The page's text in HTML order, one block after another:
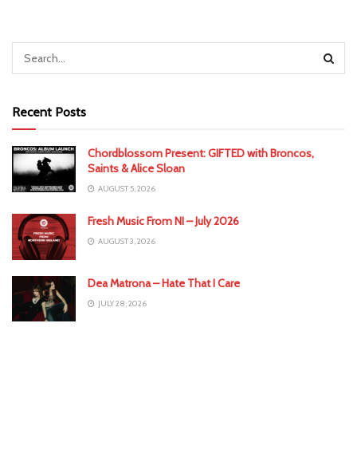
Recent Posts
Chordblossom Present: GIFTED with Broncos,
Saints & Alice Sloan
AUGUST 5, 2026
Fresh Music From NI – July 2026
AUGUST 3, 2026
Dea Matrona – Hate That I Care
JULY 28, 2026